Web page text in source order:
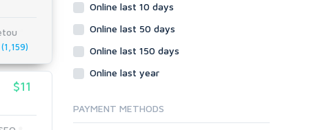
$11
Social Networks
Crowdfunding
Social Bookmarks
Tutorials & Guides
Online last 10 days
Online last 50 days
Online last 150 days
Online last year
PAYMENT METHODS